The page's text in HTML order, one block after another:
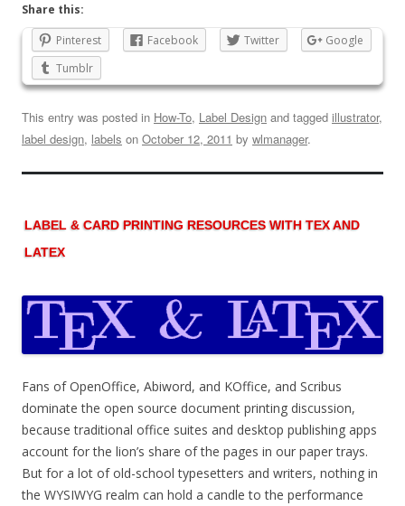
Share this:
Pinterest
Facebook Twitter
Google
Tumblr
This entry was posted in How-To, Label Design and tagged illustrator,
label design, labels on October 12, 2011 by wlmanager.
LABEL & CARD PRINTING RESOURCES WITH TEX AND
LATEX
Fans of OpenOffice, Abiword, and KOffice, and Scribus
dominate the open source document printing discussion,
because traditional office suites and desktop publishing apps
account for the lion’s share of the pages in our paper trays.
But for a lot of old-school typesetters and writers, nothing in
the WYSIWYG realm can hold a candle to the performance